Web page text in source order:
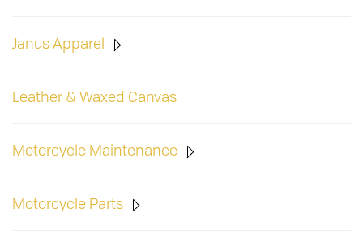
Janus Apparel
Leather & Waxed Canvas
Motorcycle Maintenance
Motorcycle Parts